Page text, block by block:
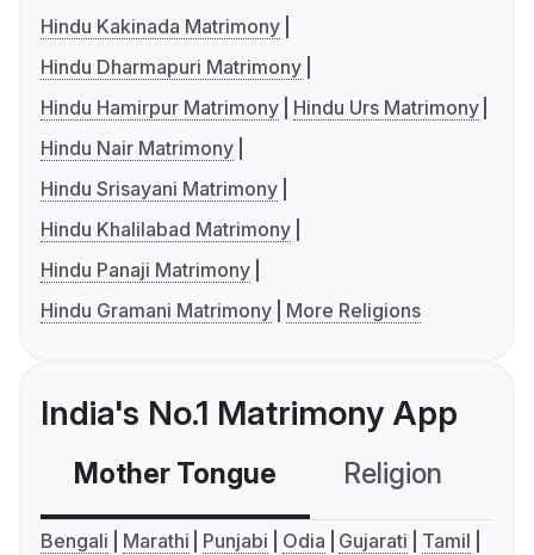
Hindu Kakinada Matrimony
Hindu Dharmapuri Matrimony
Hindu Hamirpur Matrimony
Hindu Urs Matrimony
Hindu Nair Matrimony
Hindu Srisayani Matrimony
Hindu Khalilabad Matrimony
Hindu Panaji Matrimony
Hindu Gramani Matrimony
More Religions
India's No.1 Matrimony App
Mother Tongue Religion
Bengali Marathi Punjabi Odia Gujarati
Tamil